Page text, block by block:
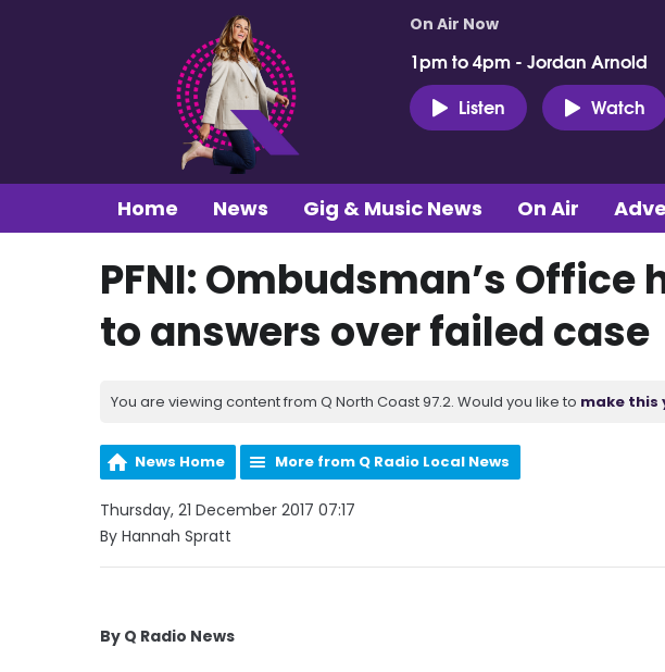
On Air Now
1pm to 4pm - Jordan Arnold
Listen
Watch
Home News Gig & Music News On Air
PFNI: Ombudsman’s Office
to answers over failed case
You are viewing content from Q North Coast 97.2. Would you like to make this
News Home More from Q Radio Local News
Thursday, 21 December 2017 07:17
By Hannah Spratt
By Q Radio News